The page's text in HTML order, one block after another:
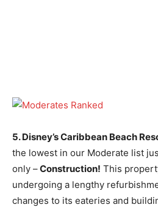
5. Disney’s Caribbean Beach
the lowest in our Moderate list
only –Construction! This
undergoing a lengthy
changes to its eateries and